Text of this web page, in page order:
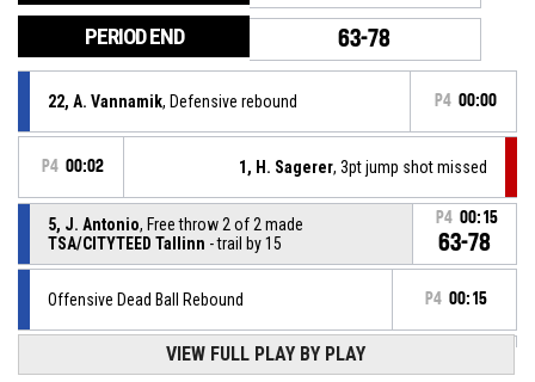
PERIOD END 63-78
22, A. Vannamik, Defensive rebound P4 00:00
P4 00:02 1, H. Sagerer, 3pt jump shot missed
5, J. Antonio, Free throw 2 of 2 made
TSA/CITYTEED Tallinn - trail by 15
P4 00:15
63-78
Offensive Dead Ball Rebound P4 00:15
, Free throw 1 of 2 missed
VIEW FULL PLAY BY PLAY